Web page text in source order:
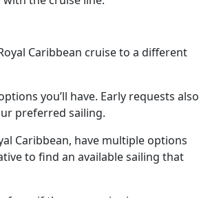
Caribbean cruise to a different
you’ll have. Early requests also
preferred sailing.
Caribbean, have multiple options
to find an available sailing that